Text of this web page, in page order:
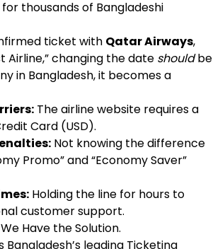
thousands of Bangladeshi
ticket with Qatar Airways,
Airline,” changing the date shouldbe
in Bangladesh, it becomes a
The airline website requires a
Card (USD).
Not knowing the difference
Promo” and “Economy Saver”
Holding the line for hours to
customer support.
Have the Solution.
Bangladesh’s leading Ticketing